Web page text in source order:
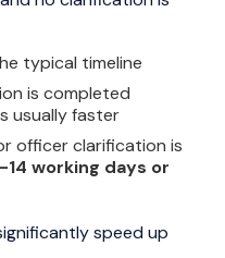
typical timeline
is completed
usually faster
officer clarification is
working days or
speed up